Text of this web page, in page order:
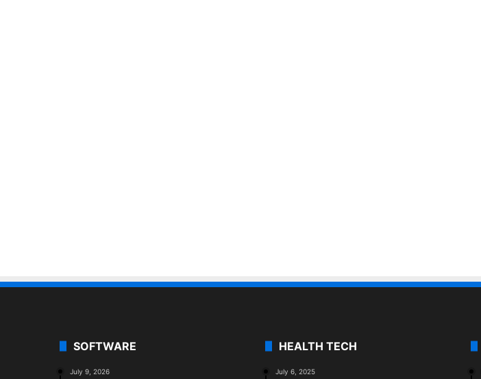
SOFTWARE
July 9, 2026
HEALTH TECH
July 6, 2025